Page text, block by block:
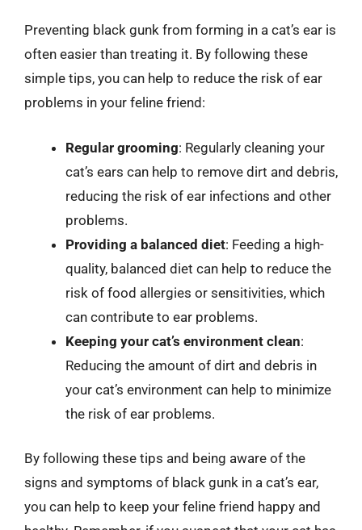
Preventing black gunk from forming in a cat’s ear is
often easier than treating it. By following these
simple tips, you can help to reduce the risk of ear
problems in your feline friend:
Regular grooming: Regularly cleaning your
cat’s ears can help to remove dirt and debris,
reducing the risk of ear infections and other
problems.
Providing a balanced diet: Feeding a high-
quality, balanced diet can help to reduce the
risk of food allergies or sensitivities, which
can contribute to ear problems.
Keeping your cat’s environment clean:
Reducing the amount of dirt and debris in
your cat’s environment can help to minimize
the risk of ear problems.
By following these tips and being aware of the
signs and symptoms of black gunk in a cat’s ear,
you can help to keep your feline friend happy and